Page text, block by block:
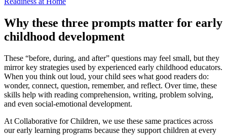
Why these three prompts matter for early
childhood development
These “before, during, and after” questions may feel small, but they
mirror key strategies used by experienced early childhood educators.
When you think out loud, your child sees what good readers do:
wonder, connect, question, remember, and reflect. Over time, these
skills help with reading comprehension, writing, problem solving,
and even social-emotional development.
At Collaborative for Children, we use these same practices across
our early learning programs because they support children at every